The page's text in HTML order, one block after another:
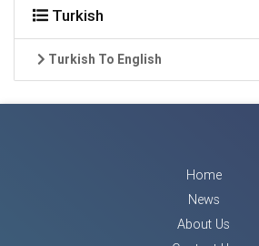
Turkish
Turkish To English
Home
News
About Us